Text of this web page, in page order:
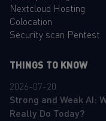
Nextcloud Hosting
Colocation
Security scan Pentest
THINGS TO KNOW
2026-07-20
Strong and Weak AI:
Really Do Today?